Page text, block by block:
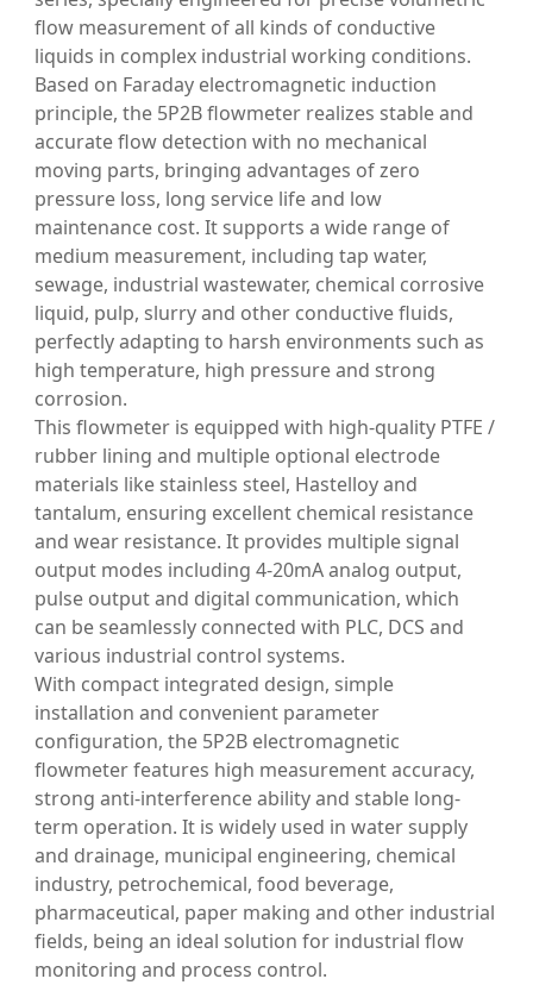
flow measurement of all kinds of conductive
liquids in complex industrial working conditions.
Based on Faraday electromagnetic induction
principle, the 5P2B flowmeter realizes stable and
accurate flow detection with no mechanical
moving parts, bringing advantages of zero
pressure loss, long service life and low
maintenance cost. It supports a wide range of
medium measurement, including tap water,
sewage, industrial wastewater, chemical corrosive
liquid, pulp, slurry and other conductive fluids,
perfectly adapting to harsh environments such as
high temperature, high pressure and strong
corrosion.
This flowmeter is equipped with high-quality PTFE /
rubber lining and multiple optional electrode
materials like stainless steel, Hastelloy and
tantalum, ensuring excellent chemical resistance
and wear resistance. It provides multiple signal
output modes including 4-20mA analog output,
pulse output and digital communication, which
can be seamlessly connected with PLC, DCS and
various industrial control systems.
With compact integrated design, simple
installation and convenient parameter
configuration, the 5P2B electromagnetic
flowmeter features high measurement accuracy,
strong anti-interference ability and stable long-
term operation. It is widely used in water supply
and drainage, municipal engineering, chemical
industry, petrochemical, food beverage,
pharmaceutical, paper making and other industrial
fields, being an ideal solution for industrial flow
monitoring and process control.